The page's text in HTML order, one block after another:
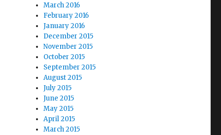
March 2016
February 2016
January 2016
December 2015
November 2015
October 2015
September 2015
August 2015
July 2015
June 2015
May 2015
April 2015
March 2015